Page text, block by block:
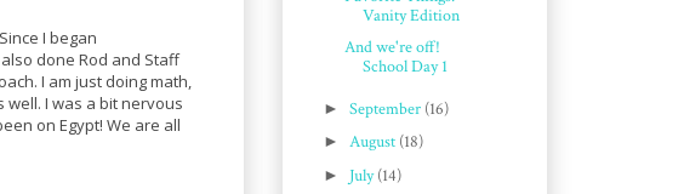
I began
done Rod and Staff
I am just doing math,
well. I was a bit nervous
on Egypt! We are all
Vanity Edition
And we're off!
School Day 1
► September (16)
► August (18)
► July(14)